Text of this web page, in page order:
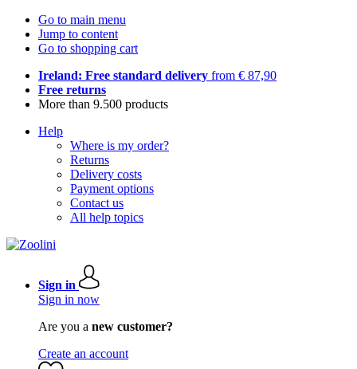
Go to main menu
Jump to content
Go to shopping cart
Ireland: Free standard delivery from € 87,90
Free returns
More than 9.500 products
Help
Where is my order?
Returns
Delivery costs
Payment options
Contact us
All help topics
Sign in
Sign in now
Are you a new customer?
Create an account